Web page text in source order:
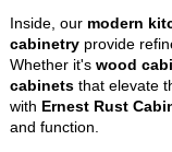
Inside, our modern
cabinetryprovide
Whether it's wood
cabinetsthat elevate
with Ernest Rust
and function.